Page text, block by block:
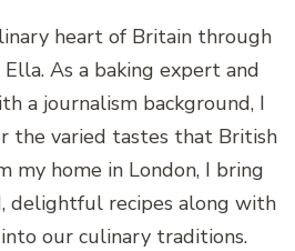
heart of Britain through
Ella. As a baking expert and
a journalism background, I
the varied tastes that British
my home in London, I bring
delightful recipes along with
our culinary traditions.